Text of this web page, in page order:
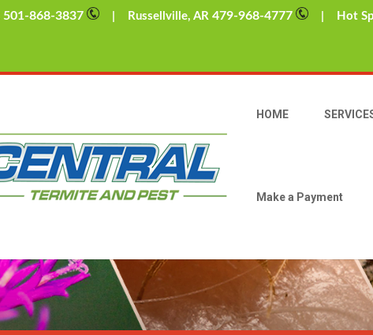
501-868-3837 | Russellville, AR479-968-4777 | Hot
HOME
Make a Payment